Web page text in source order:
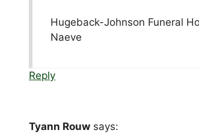
Hugeback-Johnson Funeral
Naeve
Reply
Tyann Rouw says: